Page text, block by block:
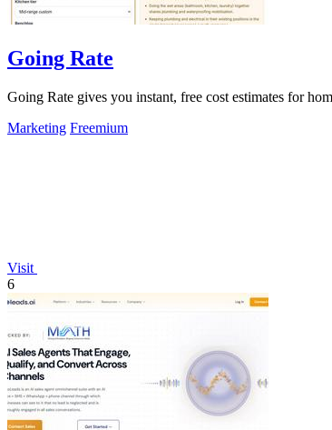
Going Rate
Going Rate gives you instant, free cost estimates for
Marketing Freemium
Visit
6